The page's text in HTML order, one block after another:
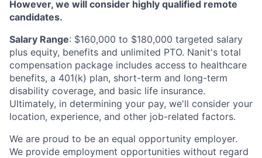
However, we will consider highly qualified remote
candidates.
Salary Range: $160,000 to $180,000 targeted salary
plus equity, benefits and unlimited PTO. Nanit's total
compensation package includes access to healthcare
benefits, a 401(k) plan, short-term and long-term
disability coverage, and basic life insurance.
Ultimately, in determining your pay, we'll consider your
location, experience, and other job-related factors.
We are proud to be an equal opportunity employer.
We provide employment opportunities without regard